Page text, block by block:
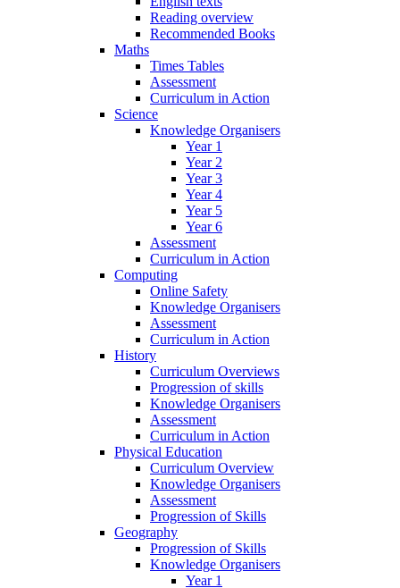
Reading overview
Recommended Books
Maths
Times Tables
Assessment
Curriculum in Action
Science
Knowledge Organisers
Year 1
Year 2
Year 3
Year 4
Year 5
Year 6
Assessment
Curriculum in Action
Computing
Online Safety
Knowledge Organisers
Assessment
Curriculum in Action
History
Curriculum Overviews
Progression of skills
Knowledge Organisers
Assessment
Curriculum in Action
Physical Education
Curriculum Overview
Knowledge Organisers
Assessment
Progression of Skills
Geography
Progression of Skills
Knowledge Organisers
Year 1